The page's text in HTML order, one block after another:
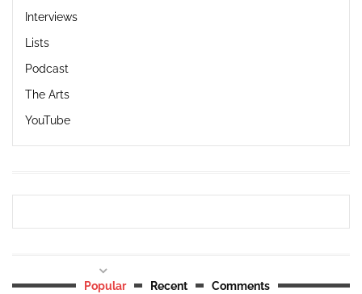
Interviews
Lists
Podcast
The Arts
YouTube
Popular Recent Comments